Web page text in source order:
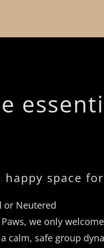
happy space
or Neutered
we only
calm, safe group